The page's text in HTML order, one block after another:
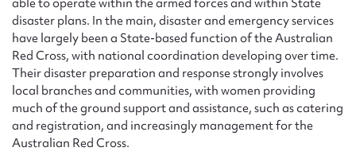
able to operate within the armed forces and within State
disaster plans. In the main, disaster and emergency services
have largely been a State-based function of the Australian
Red Cross, with national coordination developing over time.
Their disaster preparation and response strongly involves
local branches and communities, with women providing
much of the ground support and assistance, such as catering
and registration, and increasingly management for the
Australian Red Cross.Upload Attachment